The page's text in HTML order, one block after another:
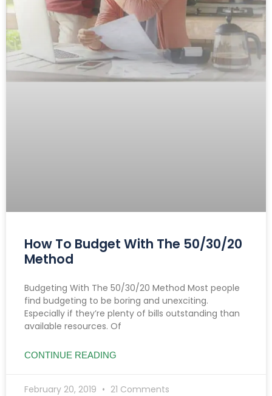
How To Budget With The 50/30/20
Method
Budgeting With The 50/30/20 Method Most people
find budgeting to be boring and unexciting.
Especially if they’re plenty of bills outstanding than
available resources. Of
CONTINUE READING
February 20, 2019 21 Comments